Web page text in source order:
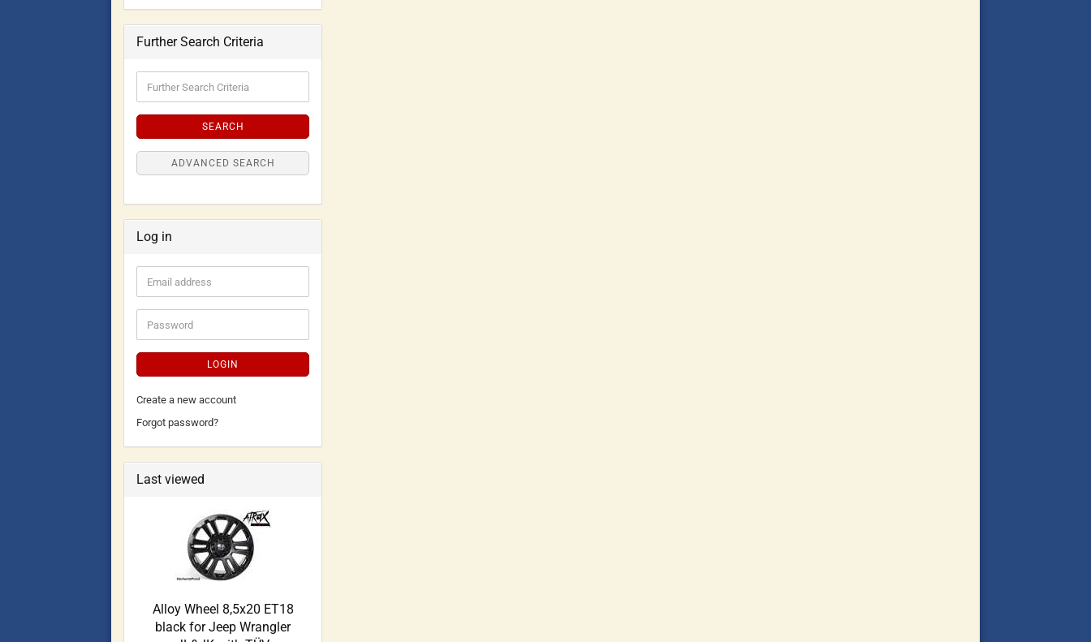
Further Search Criteria
SEARCH
ADVANCED SEARCH
Log in
LOGIN
Create a new account
Forgot password?
Last viewed
Alloy Wheel 8,5x20 ET18
black for Jeep Wrangler